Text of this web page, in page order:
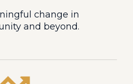
change in
and beyond.